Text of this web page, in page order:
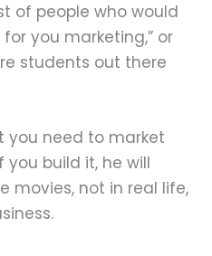
of people who would
you marketing,” or
students out there
you need to market
you build it, he will
movies, not in real life,